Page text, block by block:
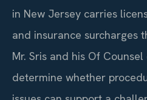
in New Jersey carries
and insurance surcharges
Mr. Sris and his Of
determine whether